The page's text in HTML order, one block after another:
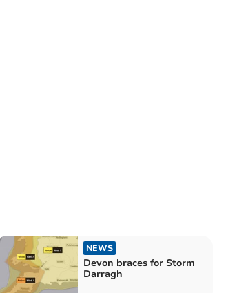
NEWS
Devon braces for Storm
Darragh